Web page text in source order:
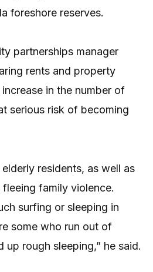
foreshore reserves.
partnerships manager
rents and property
in the number of
serious risk of becoming
residents, as well as
family violence.
surfing or sleeping in
some who run out of
up rough sleeping,” he said.